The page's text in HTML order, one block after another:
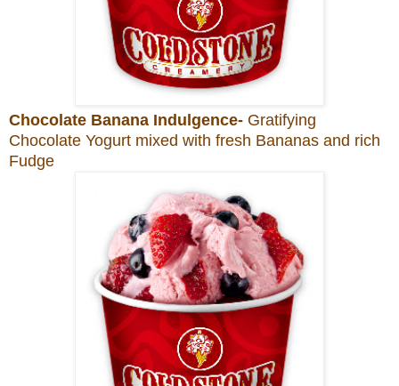
Chocolate Banana Indulgence- Gratifying
Chocolate Yogurt mixed with fresh Bananas and rich
Fudge